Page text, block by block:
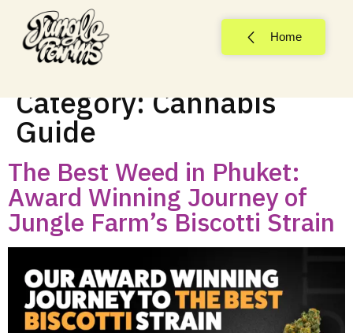
Home
Category:Cannabis
Guide
The Best Weed in Phuket:
Award Winning Journey of
Jungle Farm’s Biscotti Strain